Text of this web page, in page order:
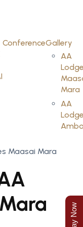
ConferenceGallery
AA
Mara
AA
Maasai Mara